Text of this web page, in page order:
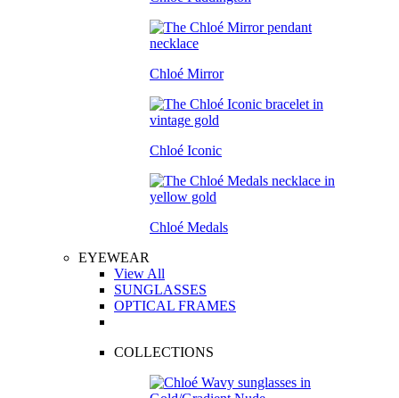
Chloé Mirror
Chloé Iconic
Chloé Medals
EYEWEAR
View All
SUNGLASSES
OPTICAL FRAMES
COLLECTIONS